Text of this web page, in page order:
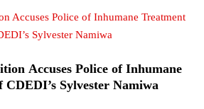
Accuses Police of Inhumane
CDEDI’s Sylvester Namiwa